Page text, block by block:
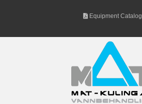
Equipment Catalog